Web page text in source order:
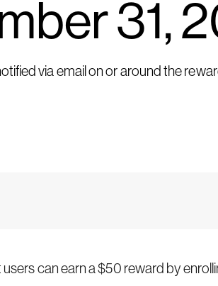
31,
via email on or around the
users can earn a $50 reward by